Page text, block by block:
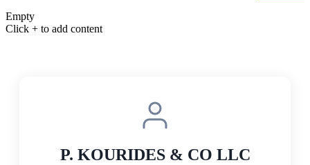
Empty
Click + to add content
P. KOURIDES & CO LLC